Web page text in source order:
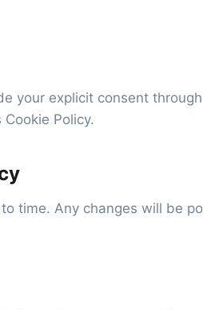
your explicit consent
Policy.
time. Any changes will be